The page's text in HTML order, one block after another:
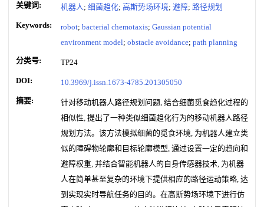
关键词: 机器人; 细菌趋化; 高斯势场环境; 避障; 路径规划
Keywords: robot; bacterial chemotaxis; Gaussian potential
environment model; obstacle avoidance; path planning
分类号: TP24
DOI: 10.3969/j.issn.1673-4785.201305050
摘要:
针对移动机器人路径规划问题, 结合细菌觅食趋化过程的
相似性, 提出了一种类似细菌趋化行为的移动机器人路径
规划方法。该方法模拟细菌的觅食环境, 为机器人建立类
似的障碍物轮廓和目标轮廓模型, 通过设置一定的趋向和
避障权重, 并结合智能机器人的自身传感器技术, 为机器
人在简单甚至复杂的环境下提供相应的路径运动策略, 达
到实现实时导航任务的目的。在高斯势场环境下进行仿